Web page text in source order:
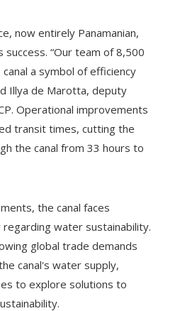
now entirely Panamanian,
“Our team of 8,500
a symbol of efficiency
Illya de Marotta, deputy
Operational improvements
transit times, cutting the
the canal from 33 hours to
the canal faces
regarding water sustainability.
global trade demands
canal's water supply,
to explore solutions to